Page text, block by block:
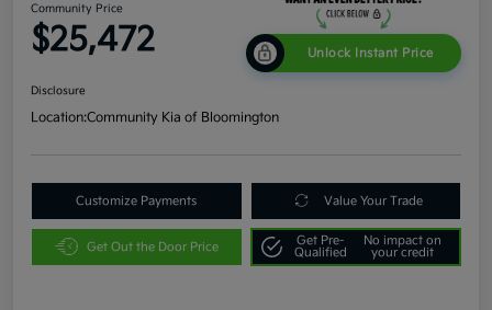
Community Price
$25,472 Unlock Instant Price
Disclosure
Location:Community Kia of Bloomington
Customize Payments Value Your Trade
Get Out the Door Price
Get Pre-
Qualified
No impact on
your credit